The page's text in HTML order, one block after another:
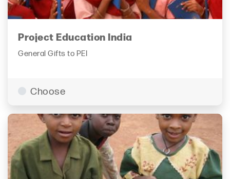
Project Education India
General Gifts to PEI
Choose